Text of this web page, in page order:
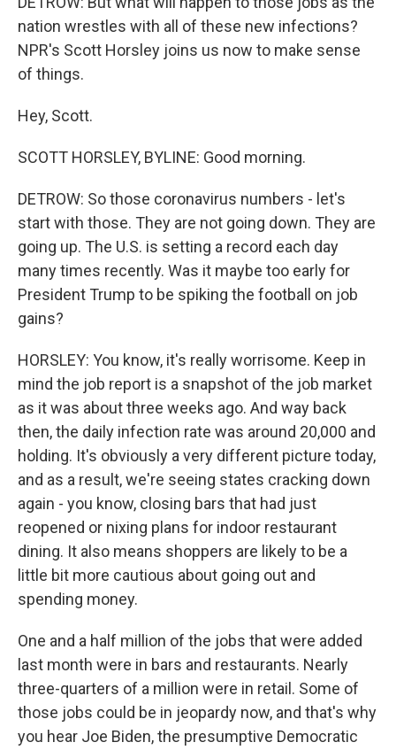
nation wrestles with all of these new infections?
NPR's Scott Horsley joins us now to make sense
of things.
Hey, Scott.
SCOTT HORSLEY, BYLINE: Good morning.
DETROW: So those coronavirus numbers - let's
start with those. They are not going down. They are
going up. The U.S. is setting a record each day
many times recently. Was it maybe too early for
President Trump to be spiking the football on job
gains?
HORSLEY: You know, it's really worrisome. Keep in
mind the job report is a snapshot of the job market
as it was about three weeks ago. And way back
then, the daily infection rate was around 20,000 and
holding. It's obviously a very different picture today,
and as a result, we're seeing states cracking down
again - you know, closing bars that had just
reopened or nixing plans for indoor restaurant
dining. It also means shoppers are likely to be a
little bit more cautious about going out and
spending money.
One and a half million of the jobs that were added
last month were in bars and restaurants. Nearly
three-quarters of a million were in retail. Some of
those jobs could be in jeopardy now, and that's why
you hear Joe Biden, the presumptive Democratic